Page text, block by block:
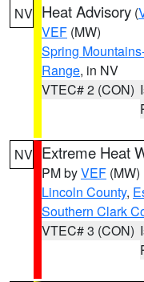
NV Heat Advisory (
VEF (MW)
Spring
Range, in NV
VTEC# 2 (CON)
NV Extreme Heat
PM byVEF (MW)
Lincoln County,
Southern Clark
VTEC# 3 (CON)